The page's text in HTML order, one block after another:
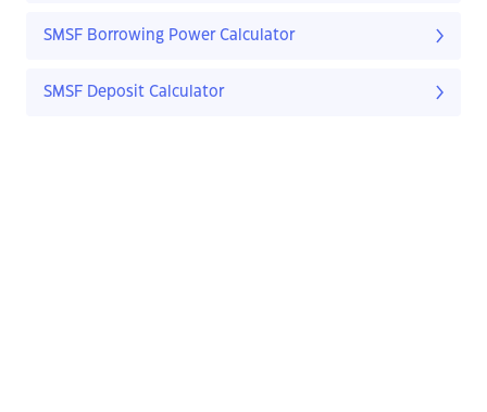
SMSF Borrowing Power Calculator
SMSF Deposit Calculator